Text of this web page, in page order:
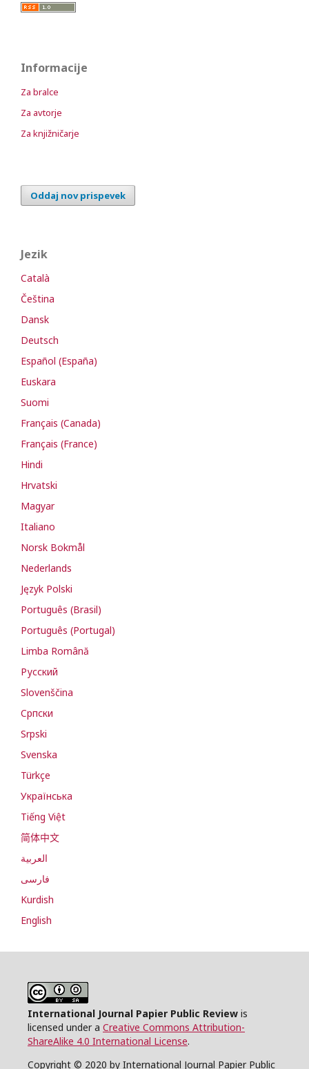
Informacije
Za bralce
Za avtorje
Za knjižničarje
Oddaj nov prispevek
Jezik
Català
Čeština
Dansk
Deutsch
Español (España)
Euskara
Suomi
Français (Canada)
Français (France)
Hindi
Hrvatski
Magyar
Italiano
Norsk Bokmål
Nederlands
Język Polski
Português (Brasil)
Português (Portugal)
Limba Română
Русский
Slovenščina
Cрпски
Srpski
Svenska
Türkçe
Українська
Tiếng Việt
简体中文
العربية
فارسی
Kurdish
English
International Journal Papier Public Review is
licensed under a Creative Commons Attribution-
ShareAlike 4.0 International License.
Copyright © 2020 by International Journal Papier Public